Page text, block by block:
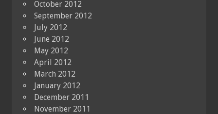
October 2012
September 2012
July 2012
June 2012
May 2012
April 2012
March 2012
January 2012
December 2011
November 2011